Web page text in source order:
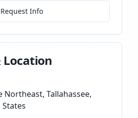
Request Info
Location
Northeast, Tallahassee,